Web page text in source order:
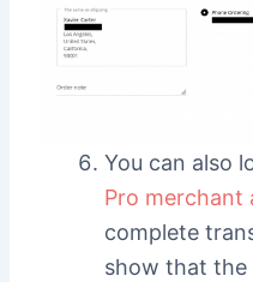
You can also
Pro merchant
complete
show that the